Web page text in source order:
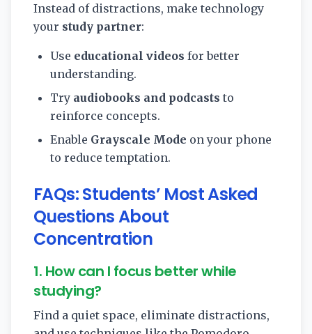
Instead of distractions, make technology
your study partner:
Use educational videos for better
understanding.
Try audiobooks and podcasts to
reinforce concepts.
Enable Grayscale Mode on your phone
to reduce temptation.
FAQs: Students’ Most Asked
Questions About
Concentration
1. How can I focus better while
studying?
Find a quiet space, eliminate distractions,